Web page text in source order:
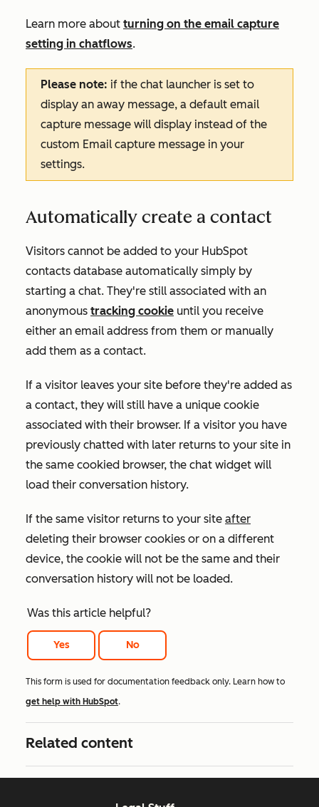
Learn more about turning on the email capture
setting in chatflows.
Please note: if the chat launcher is set to
display an away message, a default email
capture message will display instead of the
custom Email capture message in your
settings.
Automatically create a contact
Visitors cannot be added to your HubSpot
contacts database automatically simply by
starting a chat. They're still associated with an
anonymous tracking cookie until you receive
either an email address from them or manually
add them as a contact.
If a visitor leaves your site before they're added as
a contact, they will still have a unique cookie
associated with their browser. If a visitor you have
previously chatted with later returns to your site in
the same cookied browser, the chat widget will
load their conversation history.
If the same visitor returns to your site after
deleting their browser cookies or on a different
device, the cookie will not be the same and their
conversation history will not be loaded.
Was this article helpful?
Yes No
This form is used for documentation feedback only. Learn how to
get help with HubSpot.
Related content